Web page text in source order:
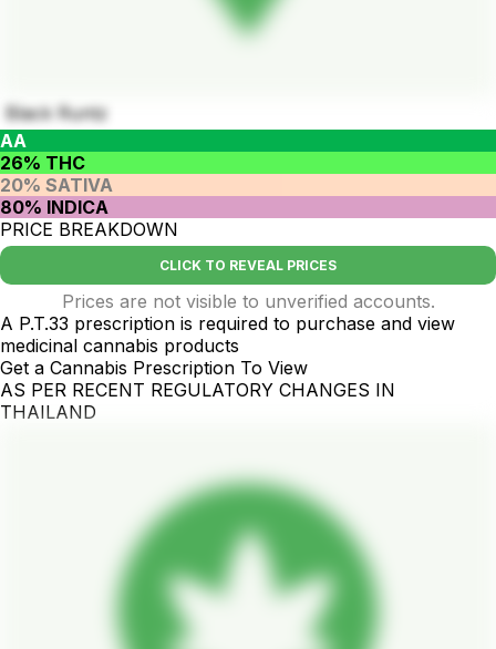
Black Runtz
AA
26% THC
20% SATIVA
80% INDICA
PRICE BREAKDOWN
CLICK TO REVEAL PRICES
Prices are not visible to unverified accounts.
A P.T.33 prescription is required to purchase and view
medicinal cannabis products
Get a Cannabis Prescription To View
AS PER RECENT REGULATORY CHANGES IN
THAILAND